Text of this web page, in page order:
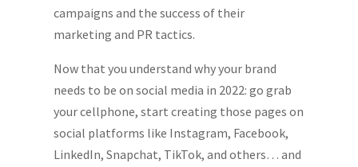
campaigns and the success of their
marketing and PR tactics.
Now that you understand why your brand
needs to be on social media in 2022: go grab
your cellphone, start creating those pages on
social platforms like Instagram, Facebook,
LinkedIn, Snapchat, TikTok, and others… and